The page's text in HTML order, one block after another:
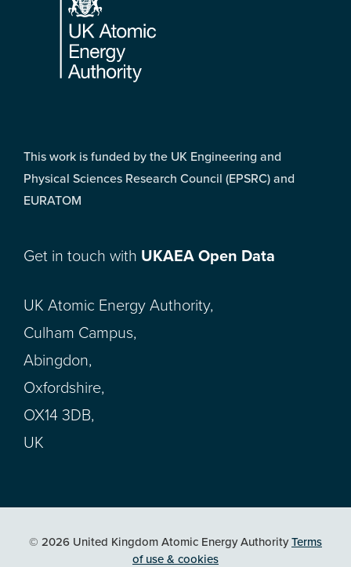
This work is funded by the UK Engineering and
Physical Sciences Research Council (EPSRC) and
EURATOM
Get in touch with UKAEA Open Data
UK Atomic Energy Authority,
Culham Campus,
Abingdon,
Oxfordshire,
OX14 3DB,
UK
© 2026 United Kingdom Atomic Energy AuthorityTerms
of use & cookies